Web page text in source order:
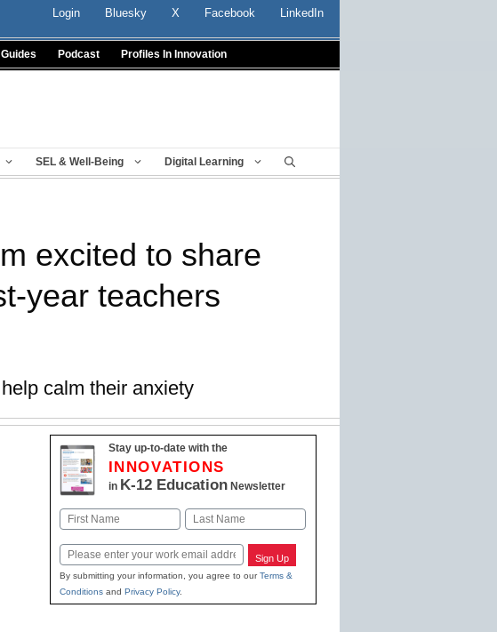
Login Bluesky X Facebook LinkedIn
Podcast Profiles In Innovation
SEL & Well-Being Digital Learning
excited to share
year teachers
calm their anxiety
Stay up-to-date with the
INNOVATIONS
in K-12 EducationNewsletter
Name
Email Sign Up
By submitting your information, you agree to ourTerms &
Conditionsand Privacy Policy.